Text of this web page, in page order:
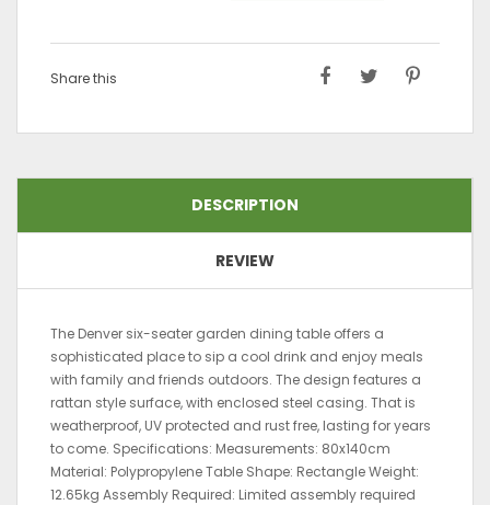
Share this
DESCRIPTION
REVIEW
The Denver six-seater garden dining table offers a
sophisticated place to sip a cool drink and enjoy meals
with family and friends outdoors. The design features a
rattan style surface, with enclosed steel casing. That is
weatherproof, UV protected and rust free, lasting for years
to come. Specifications: Measurements: 80x140cm
Material: Polypropylene Table Shape: Rectangle Weight:
12.65kg Assembly Required: Limited assembly required